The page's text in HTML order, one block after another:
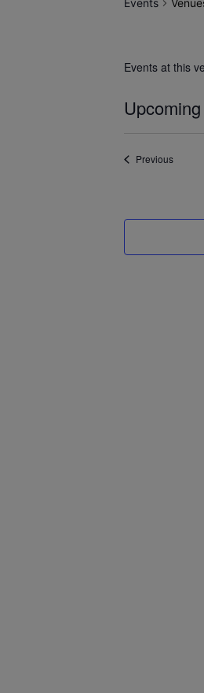
Events
Events at this
Upcoming
PreviousEvents